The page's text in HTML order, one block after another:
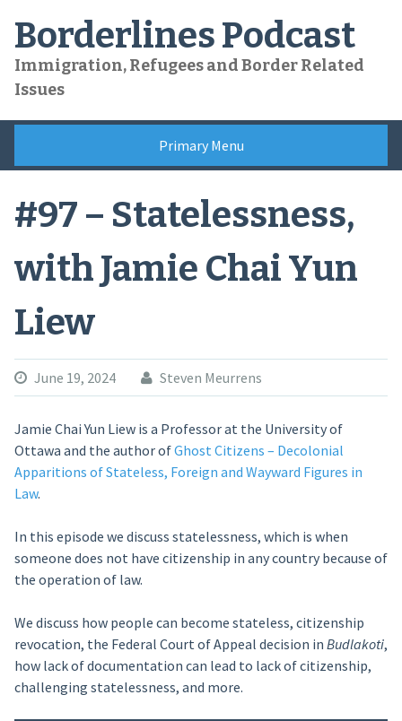
content
Borderlines Podcast
Immigration, Refugees and Border Related
Issues
Primary Menu
#97 – Statelessness,
with Jamie Chai Yun
Liew
June 19, 2024 Steven Meurrens
Jamie Chai Yun Liew is a Professor at the University of
Ottawa and the author ofGhost Citizens – Decolonial
Apparitions of Stateless, Foreign and Wayward Figures in
Law.
In this episode we discuss statelessness, which is when
someone does not have citizenship in any country because of
the operation of law.
We discuss how people can become stateless, citizenship
revocation, the Federal Court of Appeal decision in Budlakoti,
how lack of documentation can lead to lack of citizenship,
challenging statelessness, and more.